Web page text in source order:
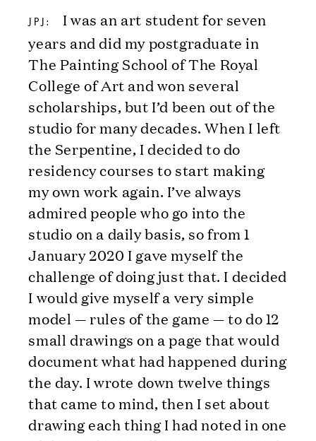
JPJ:
I was an art student for seven
years and did my postgraduate in
The Painting School of The Royal
College of Art and won several
scholarships, but I’d been out of the
studio for many decades. When I left
the Serpentine, I decided to do
residency courses to start making
my own work again. I’ve always
admired people who go into the
studio on a daily basis, so from 1
January 2020 I gave myself the
challenge of doing just that. I decided
I would give myself a very simple
model — rules of the game — to do 12
small drawings on a page that would
document what had happened during
the day. I wrote down twelve things
that came to mind, then I set about
drawing each thing I had noted in one